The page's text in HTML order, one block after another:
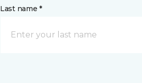
Last name *